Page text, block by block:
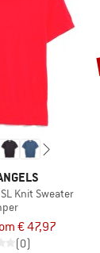
Knit Sweater
€ 47,97
(0)